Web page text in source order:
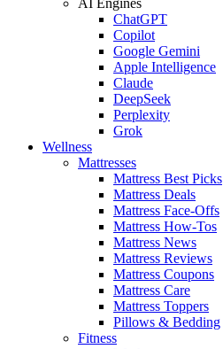
ChatGPT
Copilot
Google Gemini
Apple Intelligence
Claude
DeepSeek
Perplexity
Grok
Wellness
Mattresses
Mattress Best Picks
Mattress Deals
Mattress Face-Offs
Mattress How-Tos
Mattress News
Mattress Reviews
Mattress Coupons
Mattress Care
Mattress Toppers
Pillows & Bedding
Fitness